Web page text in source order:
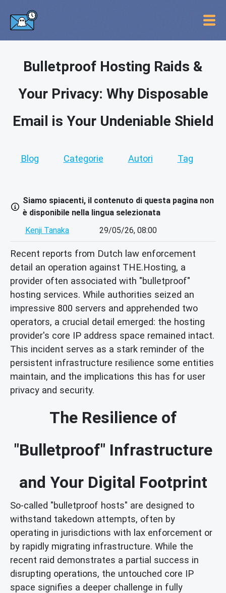
Bulletproof Hosting Raids &
Your Privacy: Why Disposable
Email is Your Undeniable Shield
Blog Categorie Autori Tag
Siamo spiacenti, il contenuto di questa pagina non
è disponibile nella lingua selezionata
Kenji Tanaka
29/05/26, 08:00
Recent reports from Dutch law enforcement
detail an operation against THE.Hosting, a
provider often associated with "bulletproof"
hosting services. While authorities seized an
impressive 800 servers and apprehended two
operators, a crucial detail emerged: the hosting
provider's core IP address space remained intact.
This incident serves as a stark reminder of the
persistent infrastructure resilience some entities
maintain, and the implications this has for user
privacy and security.
The Resilience of
"Bulletproof" Infrastructure
and Your Digital Footprint
So-called "bulletproof hosts" are designed to
withstand takedown attempts, often by
operating in jurisdictions with lax enforcement or
by rapidly migrating infrastructure. While the
recent raid demonstrates a partial success in
disrupting operations, the untouched core IP
space signifies a deeper challenge in fully